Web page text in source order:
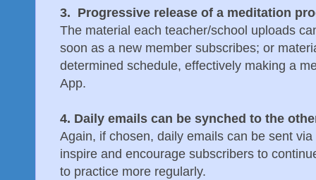
3. Progressive release of a meditation
The material each teacher/school uploads
soon as a new member subscribes; or
determined schedule, effectively making a
App.
4. Daily emails can be synched to the
Again, if chosen, daily emails can be sent
inspire and encourage subscribers to
to practice more regularly.